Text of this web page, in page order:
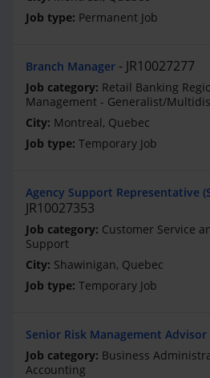
Permanent Job
Branch Manager JR10027277
Retail Banking
Management - Generalist/
Montreal, Quebec
Temporary Job
Agency Support Representative
JR10027353
Customer Service
Support
Shawinigan, Quebec
Temporary Job
Senior Risk Management Advisor
Business
Accounting